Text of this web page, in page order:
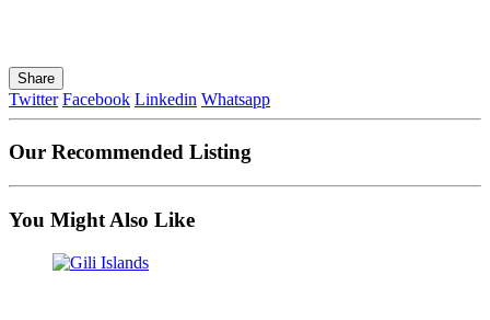
Share
Twitter Facebook Linkedin Whatsapp
Our Recommended Listing
You Might Also Like